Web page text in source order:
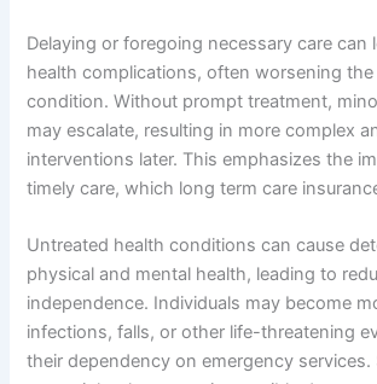
Delaying or foregoing necessary care can
health complications, often worsening the
condition. Without prompt treatment,
may escalate, resulting in more complex
interventions later. This emphasizes the
timely care, which long term care
Untreated health conditions can cause
physical and mental health, leading to
independence. Individuals may become
infections, falls, or other life-threatening
their dependency on emergency services.